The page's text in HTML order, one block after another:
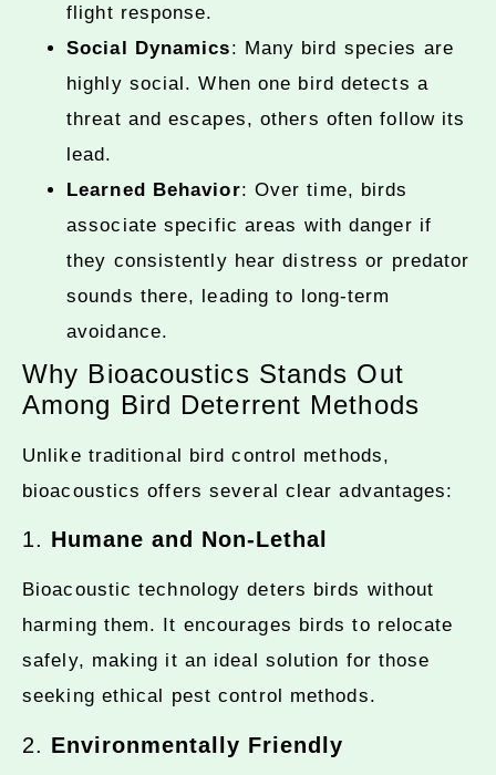
flight response.
Social Dynamics: Many bird species are
highly social. When one bird detects a
threat and escapes, others often follow its
lead.
Learned Behavior: Over time, birds
associate specific areas with danger if
they consistently hear distress or predator
sounds there, leading to long-term
avoidance.
Why Bioacoustics Stands Out
Among Bird Deterrent Methods
Unlike traditional bird control methods,
bioacoustics offers several clear advantages:
1. Humane and Non-Lethal
Bioacoustic technology deters birds without
harming them. It encourages birds to relocate
safely, making it an ideal solution for those
seeking ethical pest control methods.
2. Environmentally Friendly